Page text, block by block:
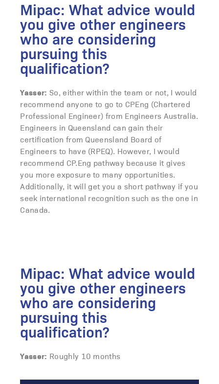
Mipac: What advice would
you give other engineers
who are considering
pursuing this
qualification?
Yasser: So, either within the team or not, I would
recommend anyone to go to CPEng (Chartered
Professional Engineer) from Engineers Australia.
Engineers in Queensland can gain their
certification from Queensland Board of
Engineers to have (RPEQ). However, I would
recommend CP.Eng pathway because it gives
you more exposure to many opportunities.
Additionally, it will get you a short pathway if you
seek international recognition such as the one in
Canada.
Mipac: What advice would
you give other engineers
who are considering
pursuing this
qualification?
Yasser: Roughly 10 months